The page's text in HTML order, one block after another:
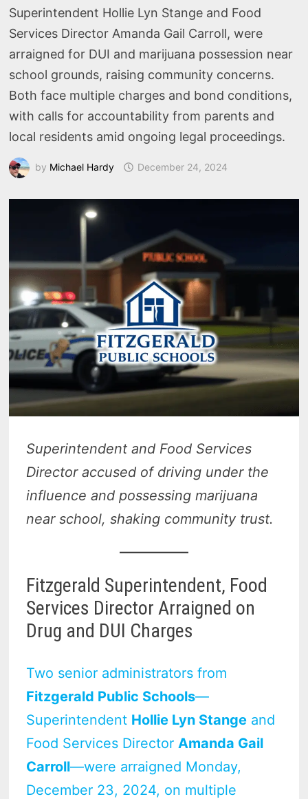
Superintendent Hollie Lyn Stange and Food
Services Director Amanda Gail Carroll, were
arraigned for DUI and marijuana possession near
school grounds, raising community concerns.
Both face multiple charges and bond conditions,
with calls for accountability from parents and
local residents amid ongoing legal proceedings.
by Michael Hardy December 24, 2024
Superintendent and Food Services
Director accused of driving under the
influence and possessing marijuana
near school, shaking community trust.
Fitzgerald Superintendent, Food
Services Director Arraigned on
Drug and DUI Charges
Two senior administrators from
Fitzgerald Public Schools—
Superintendent Hollie Lyn Stange and
Food Services DirectorAmanda Gail
Carroll—were arraigned Monday,
December 23, 2024, on multiple